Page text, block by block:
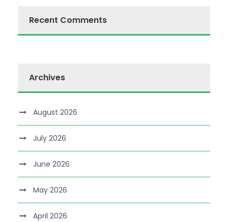
Recent Comments
Archives
August 2026
July 2026
June 2026
May 2026
April 2026